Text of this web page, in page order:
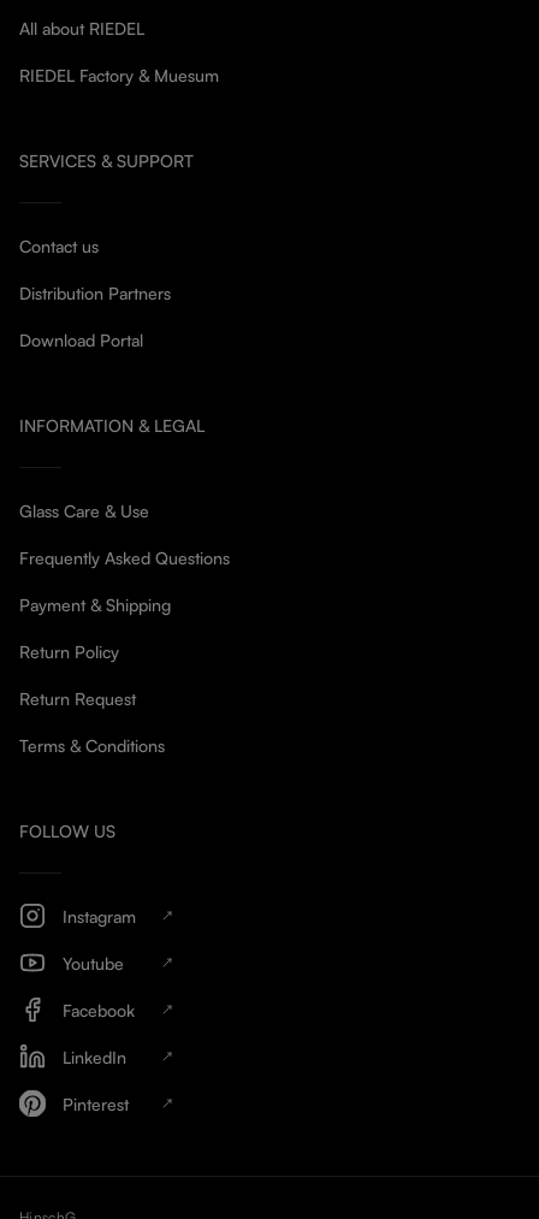
All about RIEDEL
RIEDEL Factory & Muesum
SERVICES & SUPPORT
Contact us
Distribution Partners
Download Portal
INFORMATION & LEGAL
Glass Care & Use
Frequently Asked Questions
Payment & Shipping
Return Policy
Return Request
Terms & Conditions
FOLLOW US
Instagram
Youtube
Facebook
LinkedIn
Pinterest